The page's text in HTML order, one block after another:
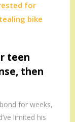
teen
then
for weeks,
limited his